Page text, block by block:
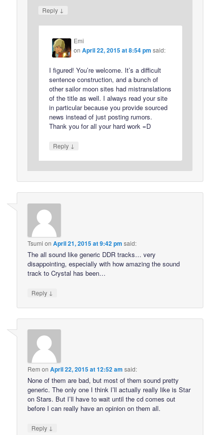
Reply ↓
Emi
onApril 22, 2015 at 8:54 pm said:
I figured! You’re welcome. It’s a difficult
sentence construction, and a bunch of
other sailor moon sites had mistranslations
of the title as well. I always read your site
in particular because you provide sourced
news instead of just posting rumors.
Thank you for all your hard work =D
Reply ↓
Tsumi onApril 21, 2015 at 9:42 pm said:
The all sound like generic DDR tracks… very
disappointing, especially with how amazing the sound
track to Crystal has been…
Reply ↓
Rem onApril 22, 2015 at 12:52 am said:
None of them are bad, but most of them sound pretty
generic. The only one I think I’ll actually really like is Star
on Stars. But I’ll have to wait until the cd comes out
before I can really have an opinion on them all.
Reply ↓